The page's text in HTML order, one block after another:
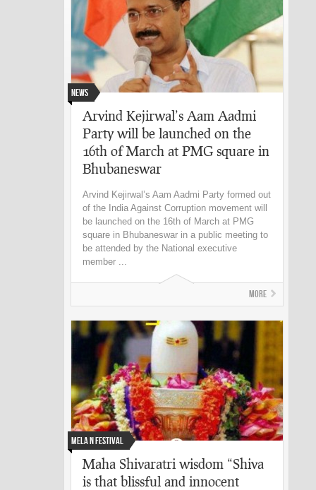
News
Arvind Kejirwal’s Aam Aadmi
Party will be launched on the
16th of March at PMG square in
Bhubaneswar
Arvind Kejirwal’s Aam Aadmi Party formed out
of the India Against Corruption movement will
be launched on the 16th of March at PMG
square in Bhubaneswar in a public meeting to
be attended by the National executive
member ...
More
Mela n Festival
Maha Shivaratri wisdom “Shiva
is that blissful and innocent